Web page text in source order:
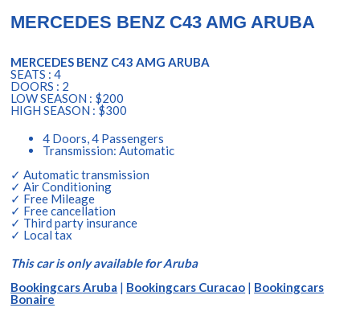
MERCEDES BENZ C43 AMG ARUBA
MERCEDES BENZ C43 AMG ARUBA
SEATS : 4
DOORS : 2
LOW SEASON : $200
HIGH SEASON : $300
4 Doors, 4 Passengers
Transmission: Automatic
✓ Automatic transmission
✓ Air Conditioning
✓ Free Mileage
✓ Free cancellation
✓ Third party insurance
✓ Local tax
This car is only available for Aruba
Bookingcars Aruba | Bookingcars Curacao | Bookingcars
Bonaire